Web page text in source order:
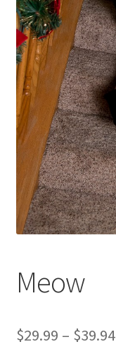
Shop
Meow
$29.99 – $39.94